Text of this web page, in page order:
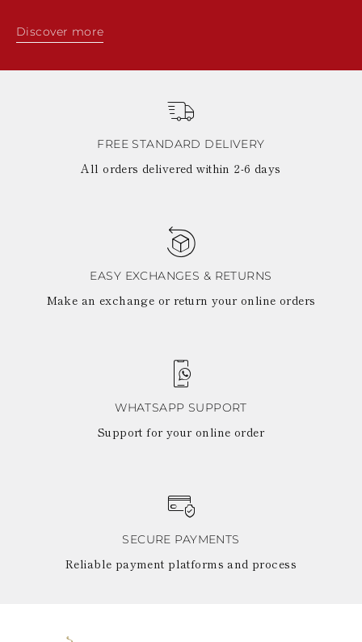
Discover more
FREE STANDARD DELIVERY
All orders delivered within 2-6 days
EASY EXCHANGES & RETURNS
Make an exchange or return your online orders
WHATSAPP SUPPORT
Support for your online order
SECURE PAYMENTS
Reliable payment platforms and process